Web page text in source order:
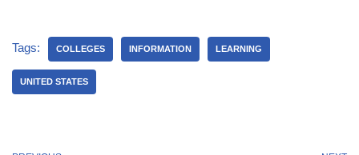
Tags: COLLEGES INFORMATION LEARNING
UNITED STATES